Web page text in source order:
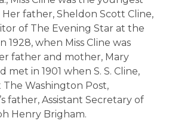
father, Sheldon Scott Cline,
of The Evening Star at the
1928, when Miss Cline was
father and mother, Mary
met in 1901 when S. S. Cline,
Washington Post,
father, Assistant Secretary of
Henry Brigham.